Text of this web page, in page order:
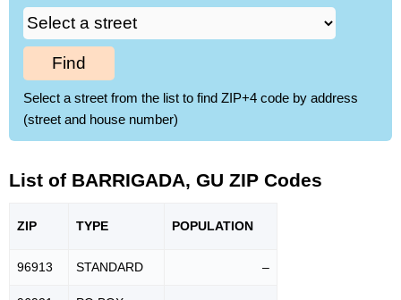
Find
Select a street from the list to find ZIP+4 code by address
(street and house number)
List of BARRIGADA, GU ZIP Codes
ZIP TYPE POPULATION
96913 STANDARD –